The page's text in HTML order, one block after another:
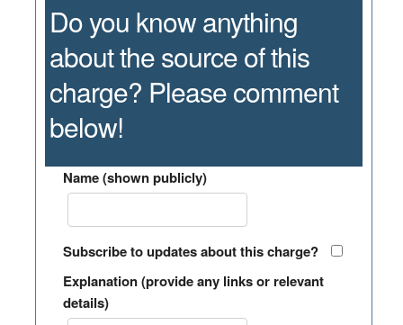
Do you know anything
about the source of this
charge? Please comment
below!
Name (shown publicly)
Subscribe to updates about this charge?
Explanation (provide any links or relevant
details)